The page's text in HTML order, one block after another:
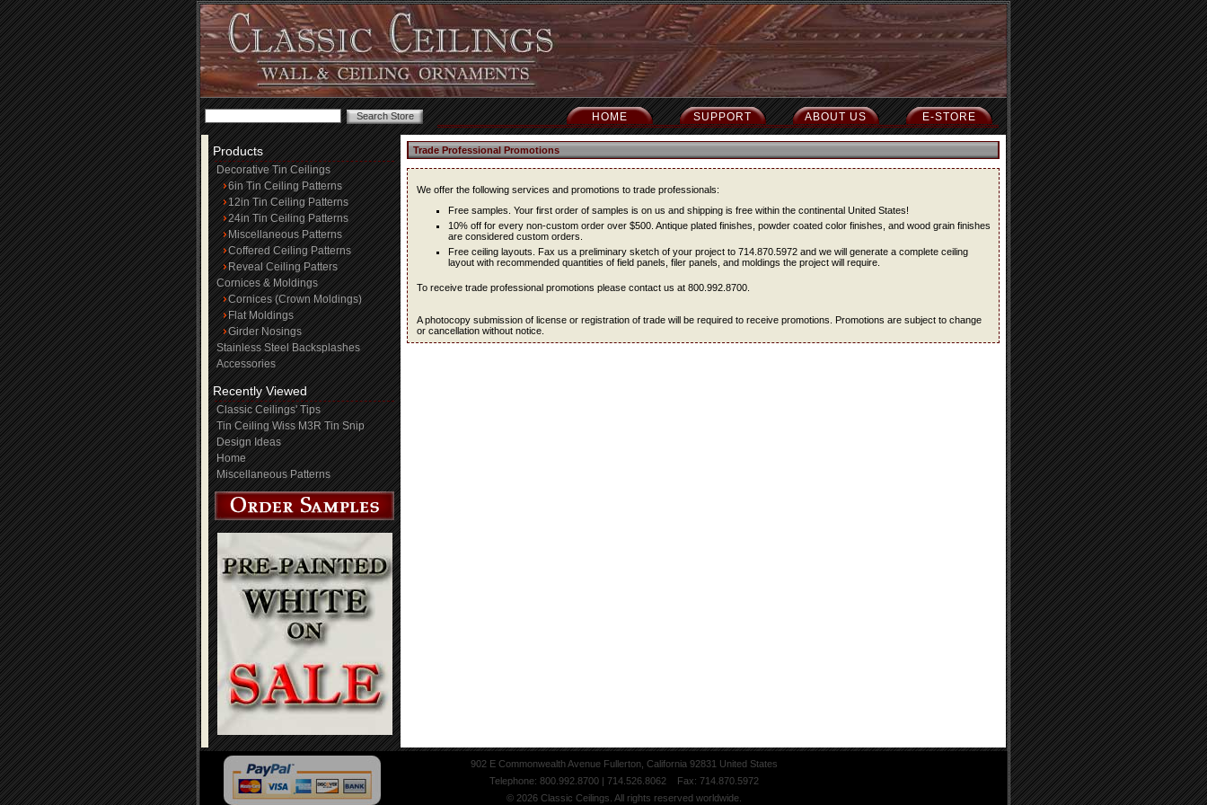
E-STORE
ABOUT US
SUPPORT
HOME
Products
Decorative Tin Ceilings
6in Tin Ceiling Patterns
12in Tin Ceiling Patterns
24in Tin Ceiling Patterns
Miscellaneous Patterns
Coffered Ceiling Patterns
Reveal Ceiling Patters
Cornices & Moldings
Cornices (Crown Moldings)
Flat Moldings
Girder Nosings
Stainless Steel Backsplashes
Accessories
Recently Viewed
Classic Ceilings' Tips
Tin Ceiling Wiss M3R Tin Snip
Design Ideas
Home
Miscellaneous Patterns
Trade Professional Promotions
We offer the following services and promotions to trade professionals:
Free samples. Your first order of samples is on us and shipping is free within the continental United States!
10% off for every non-custom order over $500. Antique plated finishes, powder coated color finishes, and wood grain finishes
are considered custom orders.
Free ceiling layouts. Fax us a preliminary sketch of your project to 714.870.5972 and we will generate a complete ceiling
layout with recommended quantities of field panels, filer panels, and moldings the project will require.
To receive trade professional promotions please contact us at 800.992.8700.
A photocopy submission of license or registration of trade will be required to receive promotions. Promotions are subject to change
or cancellation without notice.
902 E Commonwealth Avenue Fullerton, California 92831 United States
Telephone: 800.992.8700 | 714.526.8062 Fax: 714.870.5972
© 2026 Classic Ceilings. All rights reserved worldwide.